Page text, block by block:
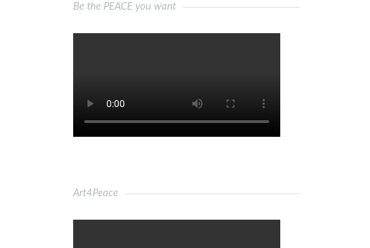
Be the PEACE you want
Art4Peace